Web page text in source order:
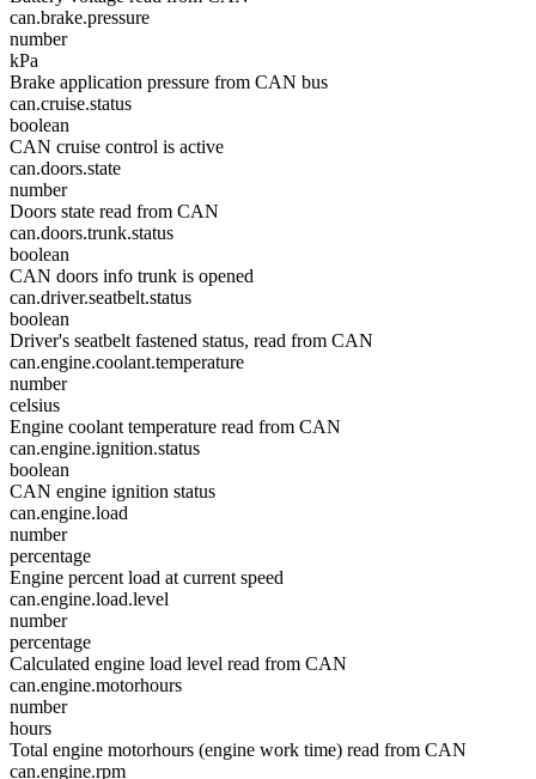
can.brake.pressure
number
kPa
Brake application pressure from CAN bus
can.cruise.status
boolean
CAN cruise control is active
can.doors.state
number
Doors state read from CAN
can.doors.trunk.status
boolean
CAN doors info trunk is opened
can.driver.seatbelt.status
boolean
Driver's seatbelt fastened status, read from CAN
can.engine.coolant.temperature
number
celsius
Engine coolant temperature read from CAN
can.engine.ignition.status
boolean
CAN engine ignition status
can.engine.load
number
percentage
Engine percent load at current speed
can.engine.load.level
number
percentage
Calculated engine load level read from CAN
can.engine.motorhours
number
hours
Total engine motorhours (engine work time) read from CAN
can.engine.rpm